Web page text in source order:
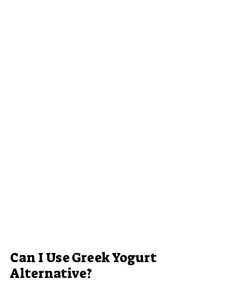
Can I Use Greek Yogurt
Alternative?